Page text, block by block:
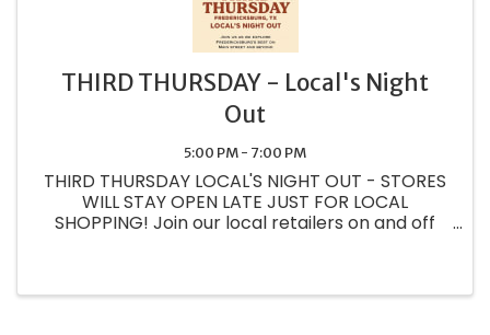
THIRD THURSDAY - Local's Night
Out
5:00 PM - 7:00 PM
THIRD THURSDAY LOCAL'S NIGHT OUT - STORES
WILL STAY OPEN LATE JUST FOR LOCAL
SHOPPING! Join our local retailers on and off